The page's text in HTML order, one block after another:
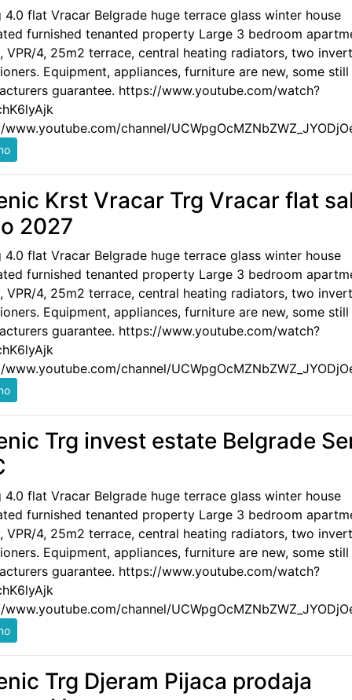
4.0 flat Vracar Belgrade huge terrace glass winter house
furnished tenanted property Large 3 bedroom
VPR/4, 25m2 terrace, central heating radiators, two
Equipment, appliances, furniture are new, some still
guarantee. https://www.youtube.com/watch?
channel/
Krst Vracar Trg Vracar flat
2027
4.0 flat Vracar Belgrade huge terrace glass winter house
furnished tenanted property Large 3 bedroom
VPR/4, 25m2 terrace, central heating radiators, two
Equipment, appliances, furniture are new, some still
guarantee. https://www.youtube.com/watch?
channel/
Trg invest estate Belgrade
4.0 flat Vracar Belgrade huge terrace glass winter house
furnished tenanted property Large 3 bedroom
VPR/4, 25m2 terrace, central heating radiators, two
Equipment, appliances, furniture are new, some still
guarantee. https://www.youtube.com/watch?
channel/
Trg Djeram Pijaca prodaja